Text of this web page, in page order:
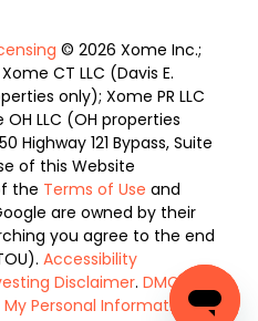
© 2026 Xome Inc.;
CT LLC (Davis E.
only); Xome PR LLC
LLC (OH properties
Highway 121 Bypass, Suite
of this Website
the Terms of Use and
are owned by their
you agree to the end
Accessibility
Disclaimer. DMCA
My Personal Information.